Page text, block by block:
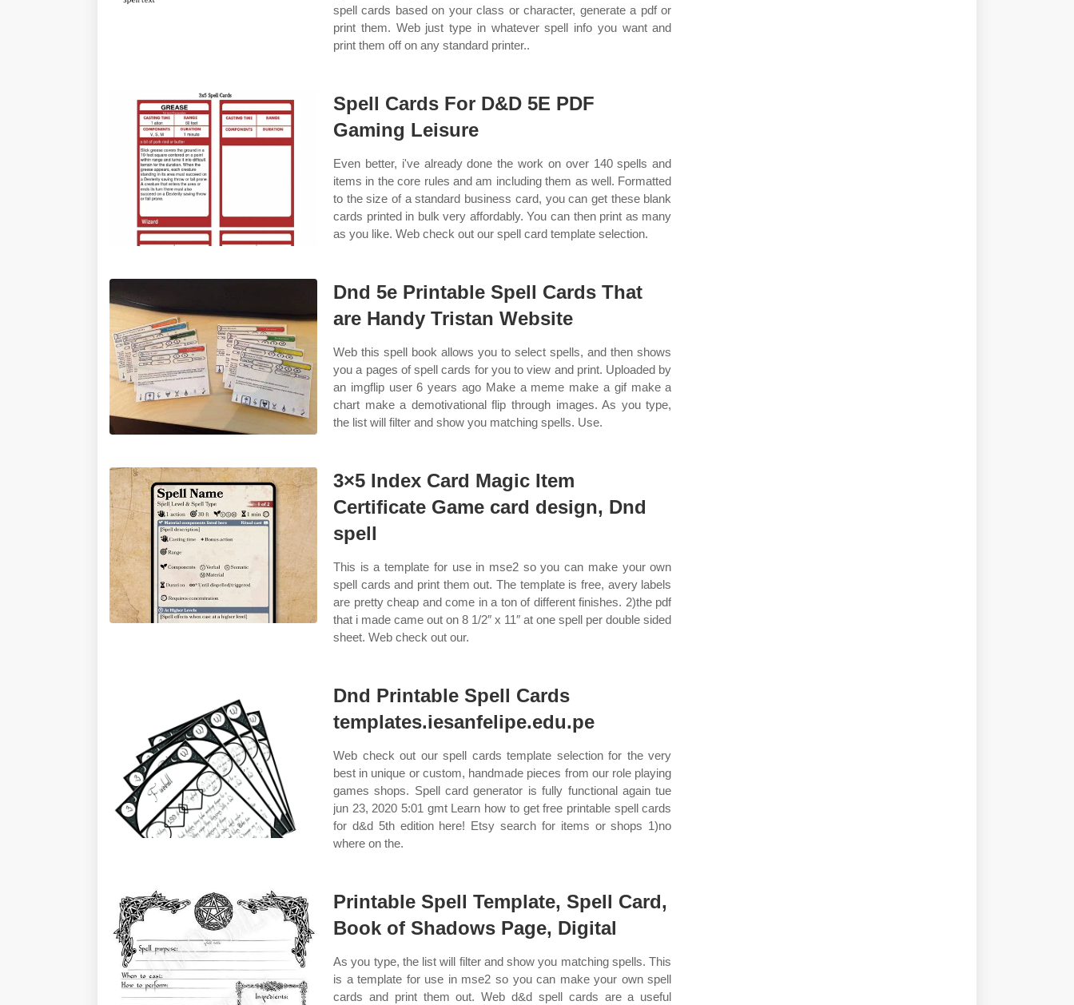
spell cards based on your class or character, generate a pdf or
print them. Web just type in whatever spell info you want and
print them off on any standard printer..
Spell Cards For D&D 5E PDF
Gaming Leisure
Even better, i've already done the work on over 140 spells and
items in the core rules and am including them as well. Formatted
to the size of a standard business card, you can get these blank
cards printed in bulk very affordably. You can then print as many
as you like. Web check out our spell card template selection.
Dnd 5e Printable Spell Cards That
are Handy Tristan Website
Web this spell book allows you to select spells, and then shows
you a pages of spell cards for you to view and print. Uploaded by
an imgflip user 6 years ago Make a meme make a gif make a
chart make a demotivational flip through images. As you type,
the list will filter and show you matching spells. Use.
3×5 Index Card Magic Item
Certificate Game card design, Dnd
spell
This is a template for use in mse2 so you can make your own
spell cards and print them out. The template is free, avery labels
are pretty cheap and come in a ton of different finishes. 2)the pdf
that i made came out on 8 1/2″ x 11″ at one spell per double sided
sheet. Web check out our.
Dnd Printable Spell Cards
templates.iesanfelipe.edu.pe
Web check out our spell cards template selection for the very
best in unique or custom, handmade pieces from our role playing
games shops. Spell card generator is fully functional again tue
jun 23, 2020 5:01 gmt Learn how to get free printable spell cards
for d&d 5th edition here! Etsy search for items or shops 1)no
where on the.
Printable Spell Template, Spell Card,
Book of Shadows Page, Digital
As you type, the list will filter and show you matching spells. This
is a template for use in mse2 so you can make your own spell
cards and print them out. Web d&d spell cards are a useful